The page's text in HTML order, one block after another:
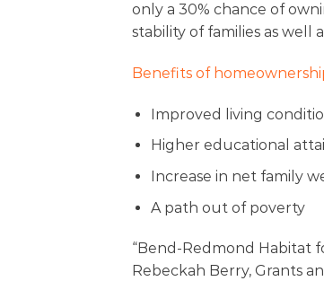
only a 30% chance of
stability of families as well
Benefits of
Improved living
Higher educational
Increase in net family
A path out of poverty
“Bend-Redmond Habitat
Rebeckah Berry, Grants